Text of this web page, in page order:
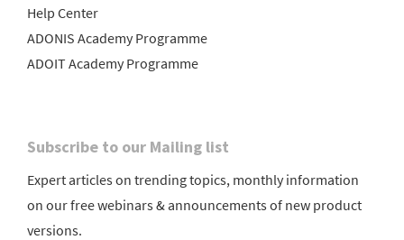
Help Center
ADONIS Academy Programme
ADOIT Academy Programme
Subscribe to our Mailing list
Expert articles on trending topics, monthly information
on our free webinars & announcements of new product
versions.